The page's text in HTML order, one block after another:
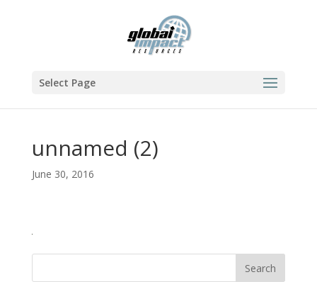
Select Page
unnamed (2)
June 30, 2016